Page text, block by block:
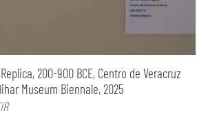
200-900 BCE, Centro de Veracruz
Museum Biennale, 2025